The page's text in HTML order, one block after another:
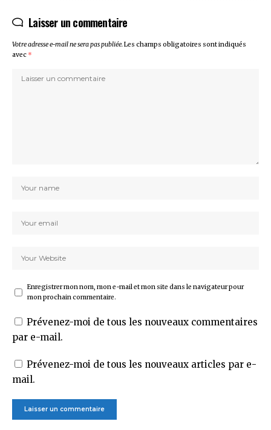
Laisser un commentaire
Votre adresse e-mail ne sera pas publiée.Les champs obligatoires sont indiqués
avec *
Enregistrer mon nom, mon e-mail et mon site dans le navigateur pour
mon prochain commentaire.
Prévenez-moi de tous les nouveaux commentaires
par e-mail.
Prévenez-moi de tous les nouveaux articles par e-
mail.